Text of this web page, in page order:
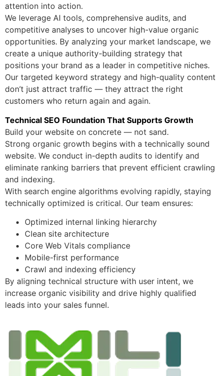
attention into action.
We leverage AI tools, comprehensive audits, and
competitive analyses to uncover high-value organic
opportunities. By analyzing your market landscape, we
create a unique authority-building strategy that
positions your brand as a leader in competitive niches.
Our targeted keyword strategy and high-quality content
don’t just attract traffic — they attract the right
customers who return again and again.
Technical SEO Foundation That Supports Growth
Build your website on concrete — not sand.
Strong organic growth begins with a technically sound
website. We conduct in-depth audits to identify and
eliminate ranking barriers that prevent efficient crawling
and indexing.
With search engine algorithms evolving rapidly, staying
technically optimized is critical. Our team ensures:
Optimized internal linking hierarchy
Clean site architecture
Core Web Vitals compliance
Mobile-first performance
Crawl and indexing efficiency
By aligning technical structure with user intent, we
increase organic visibility and drive highly qualified
leads into your sales funnel.